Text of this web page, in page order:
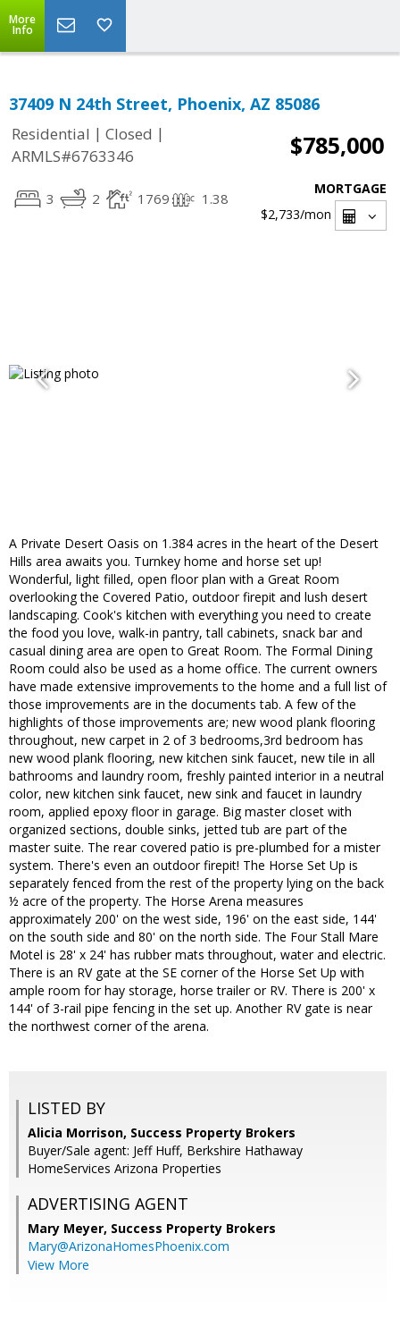
More
Info
37409 N 24th Street, Phoenix, AZ 85086
Residential | Closed |
ARMLS#6763346
$785,000
3 2 1769 1.38
MORTGAGE
$2,733/mon
A Private Desert Oasis on 1.384 acres in the heart of the Desert
Hills area awaits you. Turnkey home and horse set up!
Wonderful, light filled, open floor plan with a Great Room
overlooking the Covered Patio, outdoor firepit and lush desert
landscaping. Cook's kitchen with everything you need to create
the food you love, walk-in pantry, tall cabinets, snack bar and
casual dining area are open to Great Room. The Formal Dining
Room could also be used as a home office. The current owners
have made extensive improvements to the home and a full list of
those improvements are in the documents tab. A few of the
highlights of those improvements are; new wood plank flooring
throughout, new carpet in 2 of 3 bedrooms,3rd bedroom has
new wood plank flooring, new kitchen sink faucet, new tile in all
bathrooms and laundry room, freshly painted interior in a neutral
color, new kitchen sink faucet, new sink and faucet in laundry
room, applied epoxy floor in garage. Big master closet with
organized sections, double sinks, jetted tub are part of the
master suite. The rear covered patio is pre-plumbed for a mister
system. There's even an outdoor firepit! The Horse Set Up is
separately fenced from the rest of the property lying on the back
½ acre of the property. The Horse Arena measures
approximately 200' on the west side, 196' on the east side, 144'
on the south side and 80' on the north side. The Four Stall Mare
Motel is 28' x 24' has rubber mats throughout, water and electric.
There is an RV gate at the SE corner of the Horse Set Up with
ample room for hay storage, horse trailer or RV. There is 200' x
144' of 3-rail pipe fencing in the set up. Another RV gate is near
the northwest corner of the arena.
LISTED BY
Alicia Morrison, Success Property Brokers
Buyer/Sale agent: Jeff Huff, Berkshire Hathaway
HomeServices Arizona Properties
ADVERTISING AGENT
Mary Meyer, Success Property Brokers
Mary@ArizonaHomesPhoenix.com
View More